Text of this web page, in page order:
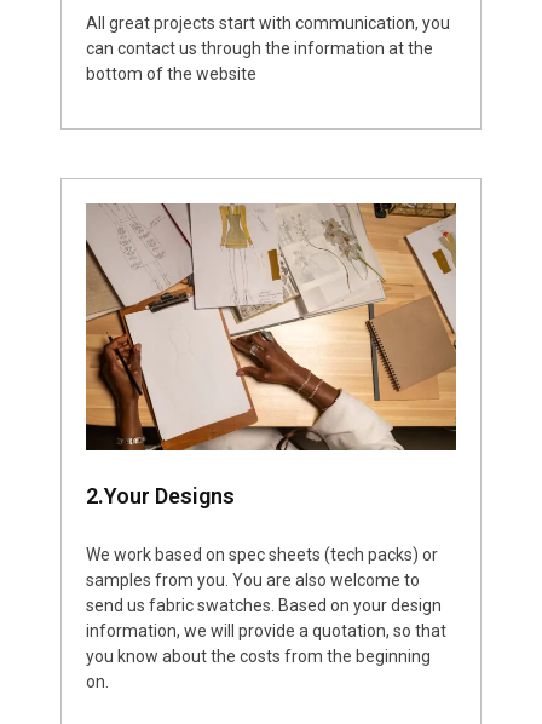
All great projects start with communication, you
can contact us through the information at the
bottom of the website
2.Your Designs
We work based on spec sheets (tech packs) or
samples from you. You are also welcome to
send us fabric swatches. Based on your design
information, we will provide a quotation, so that
you know about the costs from the beginning
on.